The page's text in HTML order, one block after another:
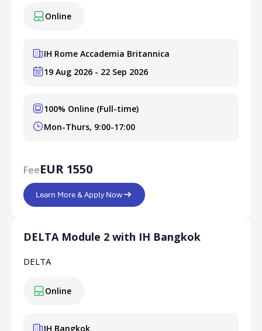
Online
IH Rome Accademia Britannica
19 Aug 2026 - 22 Sep 2026
100% Online (Full-time)
Mon-Thurs, 9:00-17:00
FeeEUR 1550
Learn More & Apply Now
DELTA Module 2 with IH Bangkok
DELTA
Online
IH Bangkok